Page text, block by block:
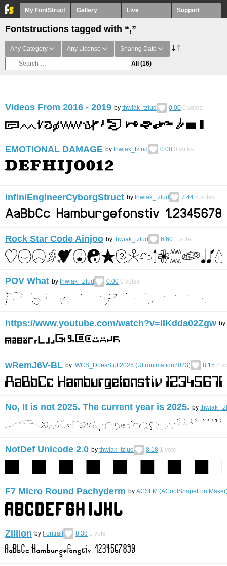
My FontStruct Gallery Live Support
Fontstructions tagged with “,”
Any Category Any License Sharing Date
All (16)
Videos From 2016 - 2019 by thwiak_tzlud 0.00 0 votes
EMOTIONAL DAMAGE by thwiak_tzlud 0.00 0 votes
InfiniEngineerCyborgStruct by thwiak_tzlud 7.44 5 votes
Rock Star Code Ainjoo by thwiak_tzlud 6.60 1 vote
POV What by thwiak_tzlud 0.00 0 votes
https://www.youtube.com/watch?v=iIKdda02Zgw by
wRemJ6V-BL by WCS_DoesStuff2025 (Ultronimation2023) 8.15 2
No, It is not 2025. The current year is 2025. by
NotDef Unicode 2.0 by thwiak_tzlud 8.18 1 vote
F7 Micro Round Pachyderm by ACSFM
Zillion by Fontrail 8.38 1 vote